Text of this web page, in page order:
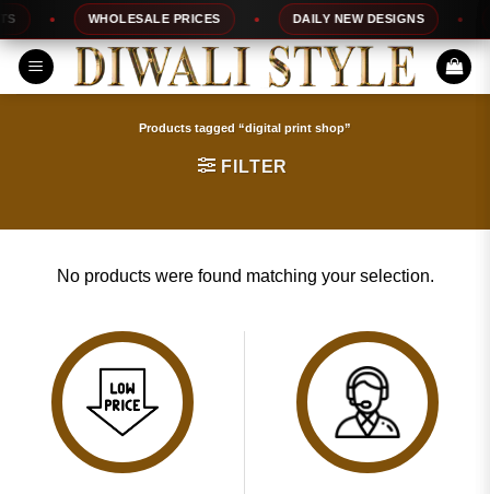
Skip
to
content
WHOLESALE PRICES DAILY NEW DESIGNS
Products tagged “digital print shop”
FILTER
No products were found matching your selection.